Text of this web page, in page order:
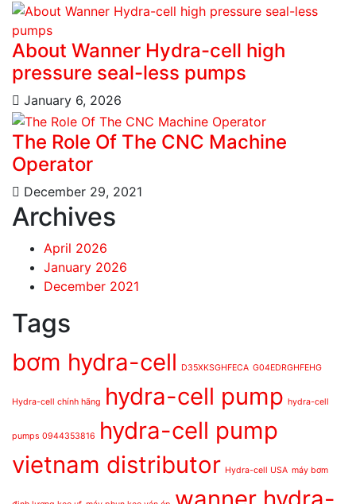
About Wanner Hydra-cell high
pressure seal-less pumps
January 6, 2026
The Role Of The CNC Machine
Operator
December 29, 2021
Archives
April 2026
January 2026
December 2021
Tags
bơm hydra-cell D35XKSGHFECA G04EDRGHFEHG
Hydra-cell chính hãng hydra-cell pump hydra-cell
pumps 0944353816
hydra-cell pump
vietnam distributor Hydra-cell USA máy bơm